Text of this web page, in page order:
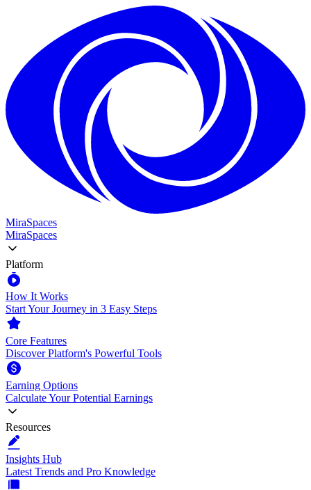
MiraSpaces
MiraSpaces
Platform
How It Works
Start Your Journey in 3 Easy Steps
Core Features
Discover Platform's Powerful Tools
Earning Options
Calculate Your Potential Earnings
Resources
Insights Hub
Latest Trends and Pro Knowledge